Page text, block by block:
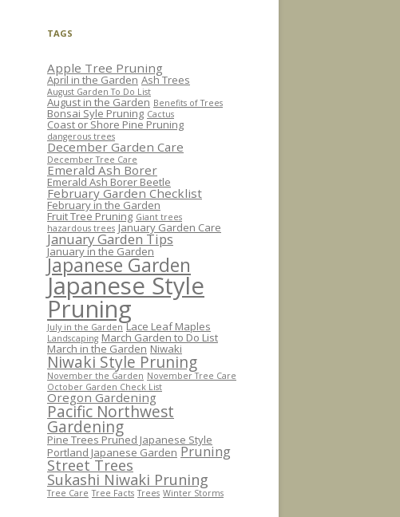
TAGS
Apple Tree Pruning
April in the Garden Ash Trees
August Garden To Do List
August in the Garden Benefits of Trees
Bonsai Syle Pruning Cactus
Coast or Shore Pine Pruning
dangerous trees
December Garden Care
December Tree Care
Emerald Ash Borer
Emerald Ash Borer Beetle
February Garden Checklist
February in the Garden
Fruit Tree Pruning Giant trees
hazardous trees January Garden Care
January Garden Tips
January in the Garden
Japanese Garden
Japanese Style
Pruning
July in the Garden Lace Leaf Maples
Landscaping March Garden to Do List
March in the Garden Niwaki
Niwaki Style Pruning
November the Garden November Tree Care
October Garden Check List
Oregon Gardening
Pacific Northwest
Gardening
Pine Trees Pruned Japanese Style
Portland Japanese Garden Pruning
Street Trees
Sukashi Niwaki Pruning
Tree Care Tree Facts Trees Winter Storms